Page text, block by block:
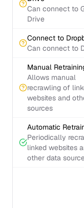
Can connect to
Drive
Connect to
Can connect to
Manual
Allows manual
recrawling of
websites and
sources
Automatic
Periodically
linked websites
other data